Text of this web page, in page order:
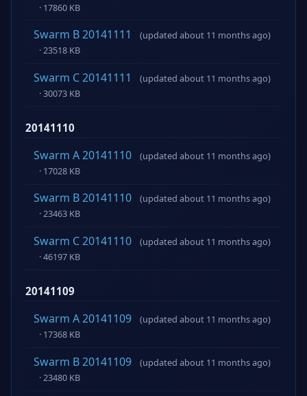
· 17860 KB
Swarm B 20141111
(updated about 11 months ago)
· 23518 KB
Swarm C 20141111
(updated about 11 months ago)
· 30073 KB
20141110
Swarm A 20141110
(updated about 11 months ago)
· 17028 KB
Swarm B 20141110
(updated about 11 months ago)
· 23463 KB
Swarm C 20141110
(updated about 11 months ago)
· 46197 KB
20141109
Swarm A 20141109
(updated about 11 months ago)
· 17368 KB
Swarm B 20141109
(updated about 11 months ago)
· 23480 KB